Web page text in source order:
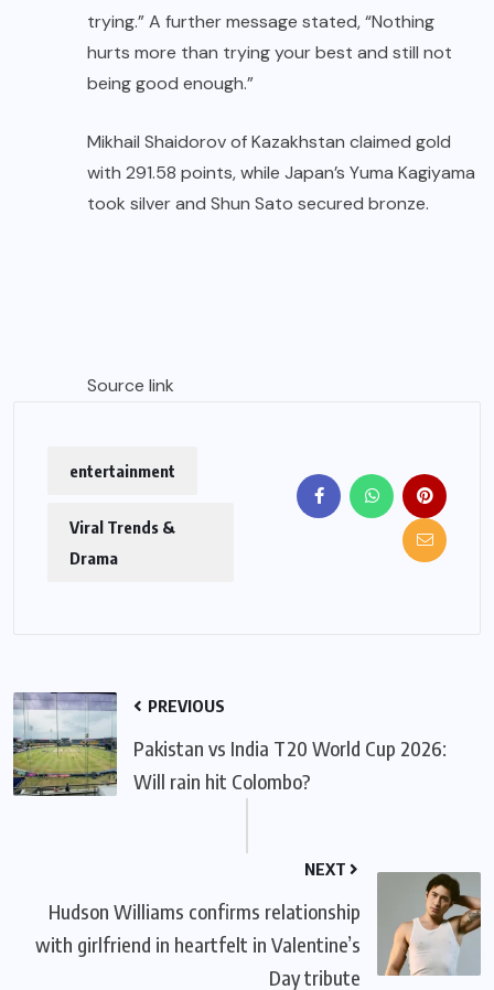
trying.” A further message stated, “Nothing
hurts more than trying your best and still not
being good enough.”
Mikhail Shaidorov of Kazakhstan claimed gold
with 291.58 points, while Japan’s Yuma Kagiyama
took silver and Shun Sato secured bronze.
Source link
entertainment
Viral Trends &
Drama
PREVIOUS
Pakistan vs India T20 World Cup 2026:
Will rain hit Colombo?
NEXT
Hudson Williams confirms relationship
with girlfriend in heartfelt in Valentine’s
Day tribute